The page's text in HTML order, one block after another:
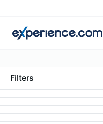
Filters